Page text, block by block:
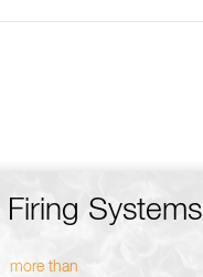
Firing Systems
more than